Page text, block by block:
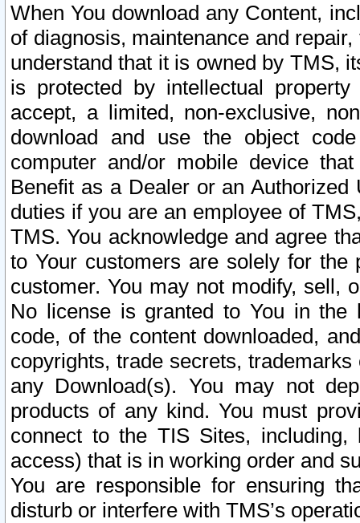
When You download any Content,
of diagnosis, maintenance and
understand that it is owned by TMS,
is protected by intellectual
accept, a limited, non-exclusive,
download and use the object
computer and/or mobile device
Benefit as a Dealer or an
duties if you are an employee of
TMS. You acknowledge and agree
to Your customers are solely for the
customer. You may not modify, sell,
No license is granted to You in the
code, of the content downloaded,
copyrights, trade secrets,
any Download(s). You may not
products of any kind. You must
connect to the TIS Sites,
access) that is in working order and
You are responsible for ensuring
disturb or interfere with TMS’s